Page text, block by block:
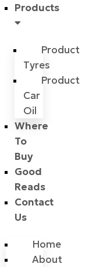
Products
Product
Tyres
Product
Car
Oil
Where
To
Buy
Good
Reads
Contact
Us
Home
About